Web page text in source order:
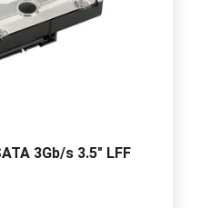
3Gb/s 3.5" LFF